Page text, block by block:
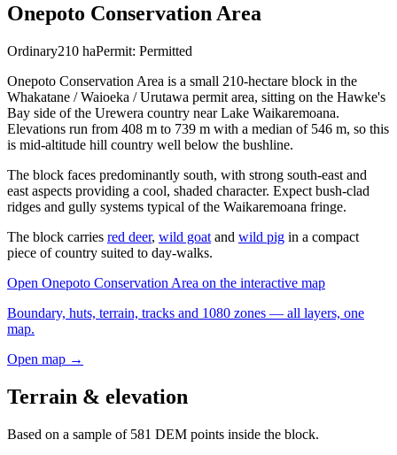
Onepoto Conservation Area
Ordinary210 haPermit: Permitted
Onepoto Conservation Area is a small 210-hectare block in the
Whakatane / Waioeka / Urutawa permit area, sitting on the Hawke's
Bay side of the Urewera country near Lake Waikaremoana.
Elevations run from 408 m to 739 m with a median of 546 m, so this
is mid-altitude hill country well below the bushline.
The block faces predominantly south, with strong south-east and
east aspects providing a cool, shaded character. Expect bush-clad
ridges and gully systems typical of the Waikaremoana fringe.
The block carries red deer, wild goat and wild pig in a compact
piece of country suited to day-walks.
Open Onepoto Conservation Area on the interactive map
Boundary, huts, terrain, tracks and 1080 zones — all layers, one
map.
Open map →
Terrain & elevation
Based on a sample of 581 DEM points inside the block.